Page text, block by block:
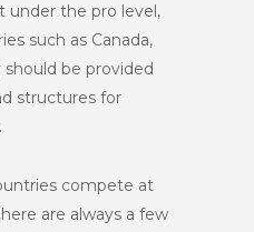
under the pro level,
such as Canada,
be provided
structures for
compete at
are always a few